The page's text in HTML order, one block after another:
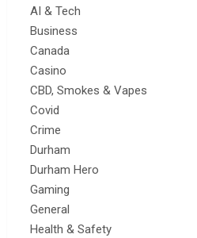
AI & Tech
Business
Canada
Casino
CBD, Smokes & Vapes
Covid
Crime
Durham
Durham Hero
Gaming
General
Health & Safety